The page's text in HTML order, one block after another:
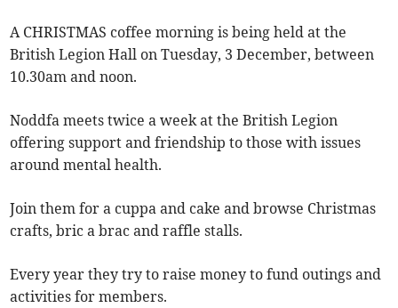
A CHRISTMAS coffee morning is being held at the
British Legion Hall on Tuesday, 3 December, between
10.30am and noon.
Noddfa meets twice a week at the British Legion
offering support and friendship to those with issues
around mental health.
Join them for a cuppa and cake and browse Christmas
crafts, bric a brac and raffle stalls.
Every year they try to raise money to fund outings and
activities for members.